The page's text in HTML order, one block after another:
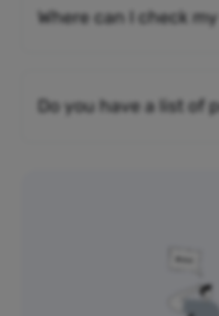
Where can I check
Do you have a list of